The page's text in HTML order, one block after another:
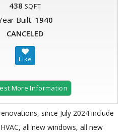
438 SQFT
Built: 1940
CANCELED
More Information
since July 2024 include
all new windows, all new